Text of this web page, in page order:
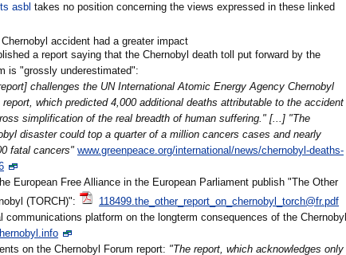
asbl takes no position concerning the views expressed in these linked
accident had a greater impact
a report saying that the Chernobyl death toll put forward by the
is "grossly underestimated":
challenges the UN International Atomic Energy Agency Chernobyl
report, which predicted 4,000 additional deaths attributable to the accident
simplification of the real breadth of human suffering." [...] "The
disaster could top a quarter of a million cancers cases and nearly
fatal cancers" www.greenpeace.org/international/news/chernobyl-deaths-
European Free Alliance in the European Parliament publish "The Other
(TORCH)":
118499.the_other_report_on_chernobyl_torch@fr.pdf
communications platform on the longterm consequences of the Chernobyl
on the Chernobyl Forum report: "The report, which acknowledges only